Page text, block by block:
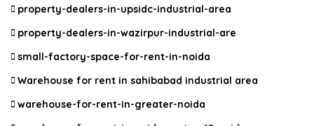
property-dealers-in-upsidc-industrial-area
property-dealers-in-wazirpur-industrial-are
small-factory-space-for-rent-in-noida
Warehouse for rent in sahibabad industrial area
warehouse-for-rent-in-greater-noida